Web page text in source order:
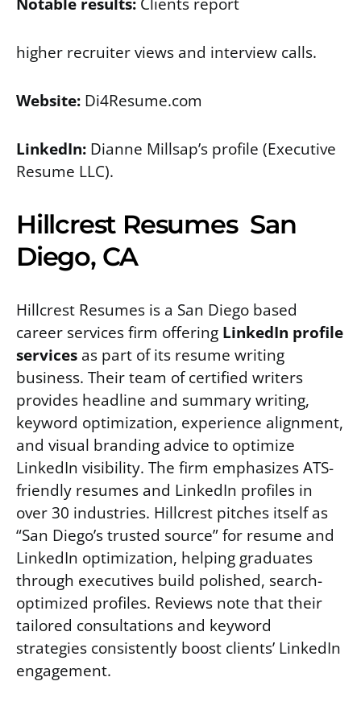
higher recruiter views and interview calls.
Website: Di4Resume.com
LinkedIn: Dianne Millsap’s profile (Executive
Resume LLC).
Hillcrest Resumes San
Diego, CA
Hillcrest Resumes is a San Diego based
career services firm offering LinkedIn profile
services as part of its resume writing
business. Their team of certified writers
provides headline and summary writing,
keyword optimization, experience alignment,
and visual branding advice to optimize
LinkedIn visibility. The firm emphasizes ATS-
friendly resumes and LinkedIn profiles in
over 30 industries. Hillcrest pitches itself as
“San Diego’s trusted source” for resume and
LinkedIn optimization, helping graduates
through executives build polished, search-
optimized profiles. Reviews note that their
tailored consultations and keyword
strategies consistently boost clients’ LinkedIn
engagement.